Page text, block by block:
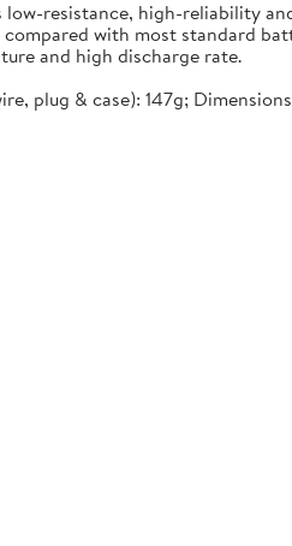
resistance, high-reliability
with most standard
and high discharge rate.
plug & case): 147g;